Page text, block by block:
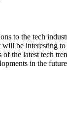
to the tech
be interesting
the latest tech
in the